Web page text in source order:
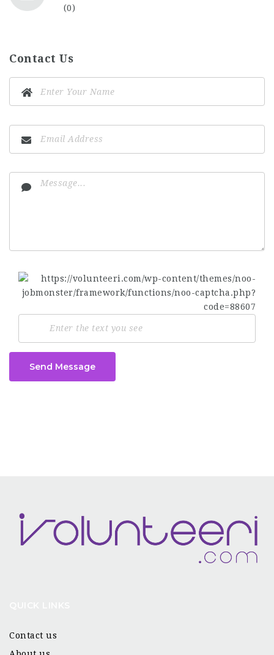
(0)
Contact Us
Send Message
Contact us